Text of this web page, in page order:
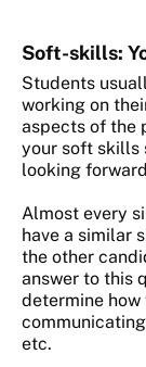
Soft-skills:
Students
working on
aspects of the
your soft skills
looking
Almost every
have a similar
the other
answer to this
determine how
etc.